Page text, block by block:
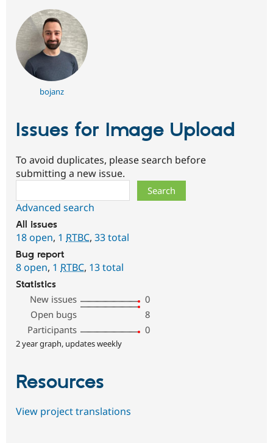
bojanz
Issues for Image Upload
To avoid duplicates, please search before
submitting a new issue.
Advanced search
All issues
18 open, 1 RTBC, 33 total
Bug report
8 open, 1 RTBC, 13 total
Statistics
New issues
0
Open bugs
8
Participants
0
2 year graph, updates weekly
Resources
View project translations